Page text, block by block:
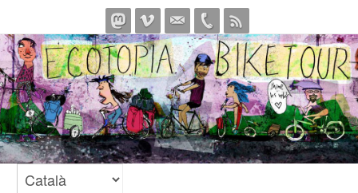
to
content